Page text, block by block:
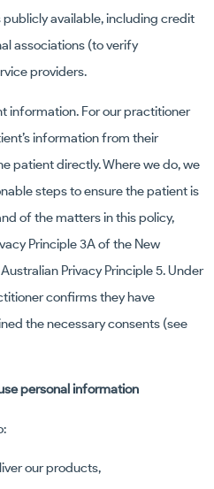
publicly available, including credit
associations (to verify
providers.
information. For our practitioner
information from their
patient directly. Where we do, we
steps to ensure the patient is
of the matters in this policy,
Principle 3A of the New
Privacy Principle 5. Under
confirms they have
the necessary consents (see
personal information
our products,